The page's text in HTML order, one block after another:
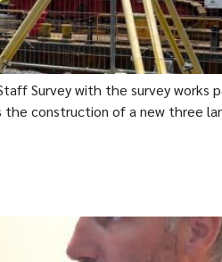
Survey with the survey
construction of a new three